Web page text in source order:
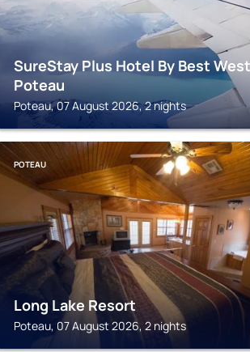
SureStay Plus Hotel By Best
Poteau
Poteau, 07 August 2026, 2 nights
POTEAU
Long Lake Resort
Poteau, 07 August 2026, 2 nights